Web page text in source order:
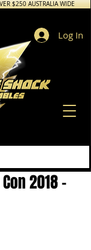
$250 AUSTRALIA WIDE
Log In
2018 -